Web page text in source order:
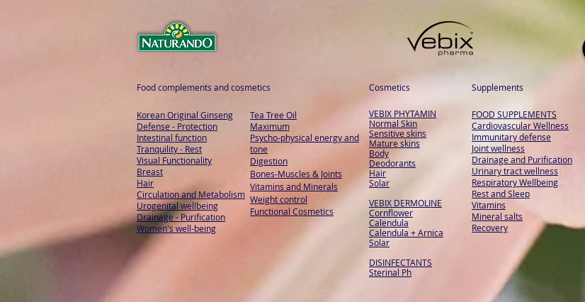
Food complements and cosmetics
Korean Original Ginseng
Defense - Protection
Intestinal function
Tranquility - Rest
Visual Functionality
Breast
Hair
Circulation and Metabolism
Urogenital wellbeing
Drainage - Purification
Women's well-being
Tea Tree Oil
Maximum
Psycho-physical energy and
tone
Digestion
Bones-Muscles & Joints
Vitamins and Minerals
Weight control
Functional Cosmetics
Cosmetics Supplements
VEBIX PHYTAMIN
Normal Skin
Sensitive skins
Mature skins
Body
Deodorants
Hair
Solar
VEBIX DERMOLINE
Cornflower
Calendula
Calendula + Arnica
Solar
DISINFECTANTS
Sterinal Ph
FOOD SUPPLEMENTS
Cardiovascular Wellness
Immunitary defense
Joint wellness
Drainage and Purification
Urinary tract wellness
Respiratory Wellbeing
Rest and Sleep
Vitamins
Mineral salts
Recovery